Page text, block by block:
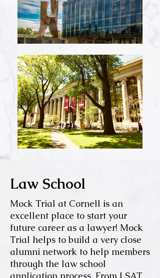
Law School
Mock Trial at Cornell is an
excellent place to start your
future career as a lawyer! Mock
Trial helps to build a very close
alumni network to help members
through the law school